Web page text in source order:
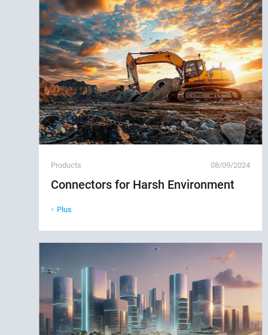
Products 08/09/2024
Connectors for Harsh Environment
Plus